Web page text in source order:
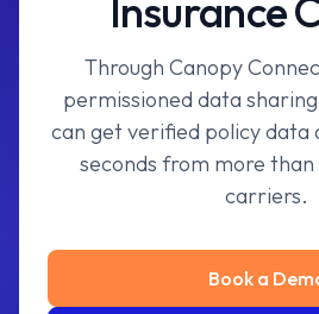
Insurance
Through Canopy
permissioned data
can get verified policy data
seconds from more
carriers.
Book a